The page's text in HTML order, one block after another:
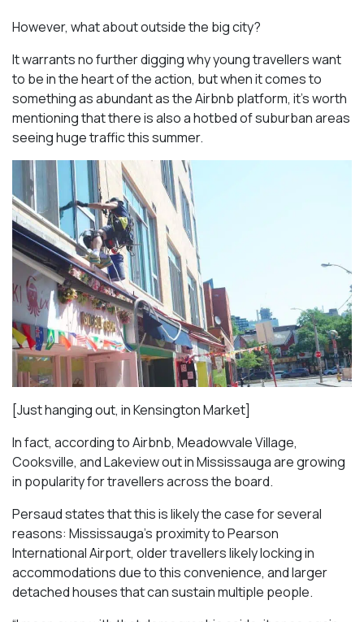
However, what about outside the big city?
It warrants no further digging why young travellers want
to be in the heart of the action, but when it comes to
something as abundant as the Airbnb platform, it’s worth
mentioning that there is also a hotbed of suburban areas
seeing huge traffic this summer.
[Just hanging out, in Kensington Market]
In fact, according to Airbnb, Meadowvale Village,
Cooksville, and Lakeview out in Mississauga are growing
in popularity for travellers across the board.
Persaud states that this is likely the case for several
reasons: Mississauga’s proximity to Pearson
International Airport, older travellers likely locking in
accommodations due to this convenience, and larger
detached houses that can sustain multiple people.